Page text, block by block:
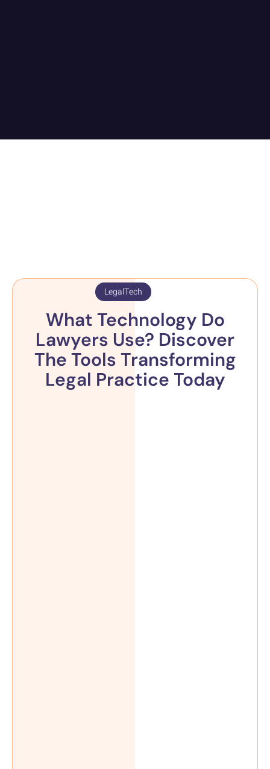
What Technology Do
Lawyers Use? Discover
The Tools Transforming
Legal Practice Today
LegalTech